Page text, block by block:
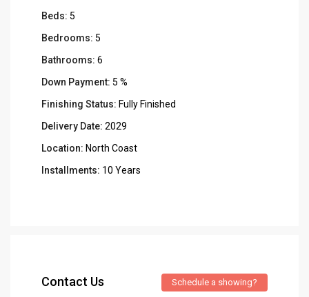
Beds: 5
Bedrooms: 5
Bathrooms: 6
Down Payment: 5 %
Finishing Status: Fully Finished
Delivery Date: 2029
Location: North Coast
Installments: 10 Years
Contact Us Schedule a showing?